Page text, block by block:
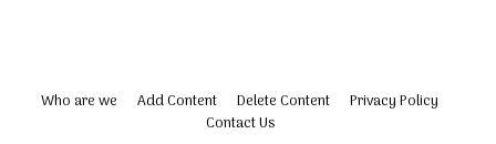
Who are we Add Content Delete Content
Privacy Policy
Contact Us